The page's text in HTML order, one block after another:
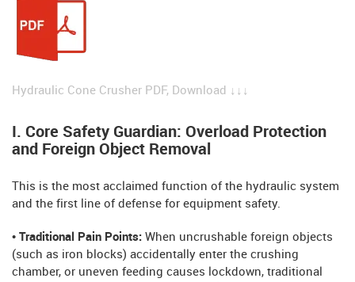
Hydraulic Cone Crusher PDF, Download ↓↓↓
I. Core Safety Guardian: Overload Protection
and Foreign Object Removal
This is the most acclaimed function of the hydraulic system
and the first line of defense for equipment safety.
• Traditional Pain Points: When uncrushable foreign objects
(such as iron blocks) accidentally enter the crushing
chamber, or uneven feeding causes lockdown, traditional